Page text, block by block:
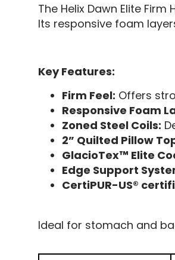
The Helix Dawn Elite
Its responsive foam
Key Features:
Firm Feel: Offers
Responsive Foam
Zoned Steel Coils:
2” Quilted Pillow
GlacioTex™ Elite
Edge Support
CertiPUR-US®
Ideal for stomach and